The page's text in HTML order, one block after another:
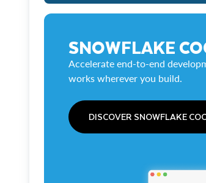
SNOWFLAKE
Accelerate end-to-end
works wherever you build.
DISCOVER SNOWFLAKE